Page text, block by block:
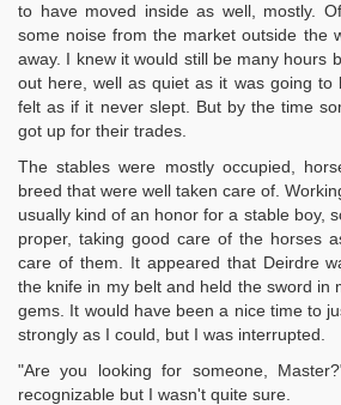
to have moved inside as well, mostly.
some noise from the market outside the
away. I knew it would still be many hours
out here, well as quiet as it was going to
felt as if it never slept. But by the time
got up for their trades.
The stables were mostly occupied,
breed that were well taken care of.
usually kind of an honor for a stable boy,
proper, taking good care of the horses
care of them. It appeared that Deirdre
the knife in my belt and held the sword in
gems. It would have been a nice time to
strongly as I could, but I was interrupted.
"Are you looking for someone,
recognizable but I wasn't quite sure.